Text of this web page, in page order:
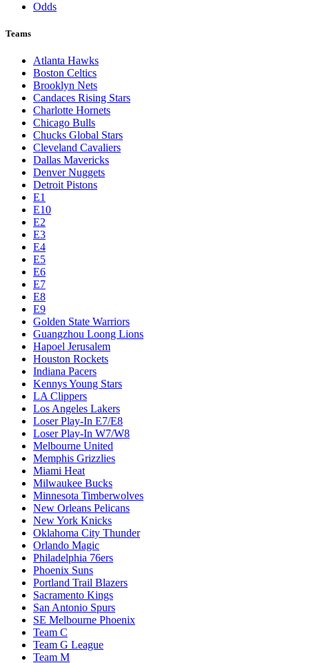
Odds
Teams
Atlanta Hawks
Boston Celtics
Brooklyn Nets
Candaces Rising Stars
Charlotte Hornets
Chicago Bulls
Chucks Global Stars
Cleveland Cavaliers
Dallas Mavericks
Denver Nuggets
Detroit Pistons
E1
E10
E2
E3
E4
E5
E6
E7
E8
E9
Golden State Warriors
Guangzhou Loong Lions
Hapoel Jerusalem
Houston Rockets
Indiana Pacers
Kennys Young Stars
LA Clippers
Los Angeles Lakers
Loser Play-In E7/E8
Loser Play-In W7/W8
Melbourne United
Memphis Grizzlies
Miami Heat
Milwaukee Bucks
Minnesota Timberwolves
New Orleans Pelicans
New York Knicks
Oklahoma City Thunder
Orlando Magic
Philadelphia 76ers
Phoenix Suns
Portland Trail Blazers
Sacramento Kings
San Antonio Spurs
SE Melbourne Phoenix
Team C
Team G League
Team M